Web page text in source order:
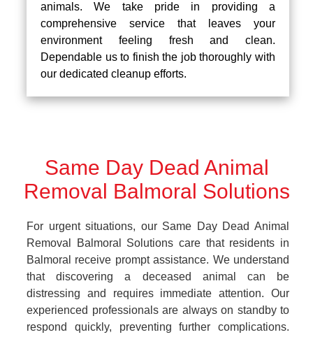
animals. We take pride in providing a
comprehensive service that leaves your
environment feeling fresh and clean.
Dependable us to finish the job thoroughly with
our dedicated cleanup efforts.
Same Day Dead Animal
Removal Balmoral Solutions
For urgent situations, our Same Day Dead Animal
Removal Balmoral Solutions care that residents in
Balmoral receive prompt assistance. We understand
that discovering a deceased animal can be
distressing and requires immediate attention. Our
experienced professionals are always on standby to
respond quickly, preventing further complications.